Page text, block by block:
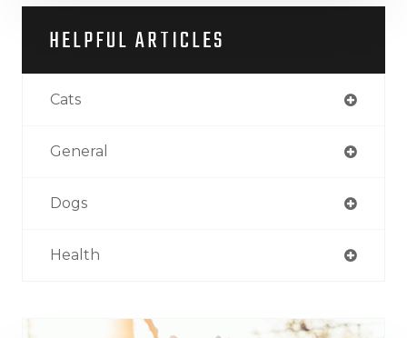
HELPFUL ARTICLES
Cats
General
Dogs
Health